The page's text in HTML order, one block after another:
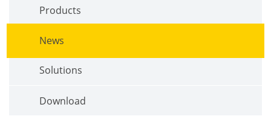
Products
News
Solutions
Download